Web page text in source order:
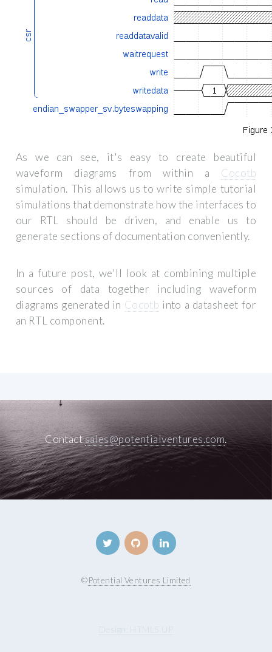
As we can see, it's easy to create beautiful
waveform diagrams from within a Cocotb
simulation. This allows us to write simple tutorial
simulations that demonstrate how the interfaces to
our RTL should be driven, and enable us to
generate sections of documentation conveniently.
In a future post, we'll look at combining multiple
sources of data together including waveform
diagrams generated in Cocotb into a datasheet for
an RTL component.
Contactsales@potentialventures.com.
©Potential Ventures Limited